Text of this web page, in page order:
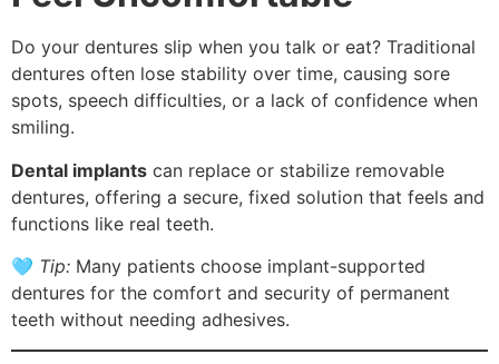
Do your dentures slip when you talk or eat? Traditional
dentures often lose stability over time, causing sore
spots, speech difficulties, or a lack of confidence when
smiling.
Dental implants can replace or stabilize removable
dentures, offering a secure, fixed solution that feels and
functions like real teeth.
🩵 Tip: Many patients choose implant-supported
dentures for the comfort and security of permanent
teeth without needing adhesives.